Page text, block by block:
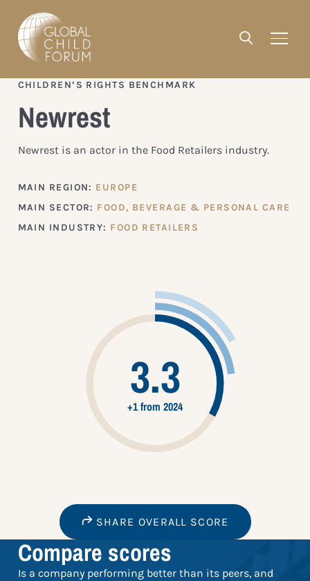
CHILDREN’S RIGHTS BENCHMARK
Newrest
Newrest is an actor in the Food Retailers industry.
MAIN REGION: EUROPE
MAIN SECTOR: FOOD, BEVERAGE & PERSONAL CARE
MAIN INDUSTRY: FOOD RETAILERS
3.3
+1 from 2024
SHARE OVERALL SCORE
Compare scores
Is a company performing better than its peers, and